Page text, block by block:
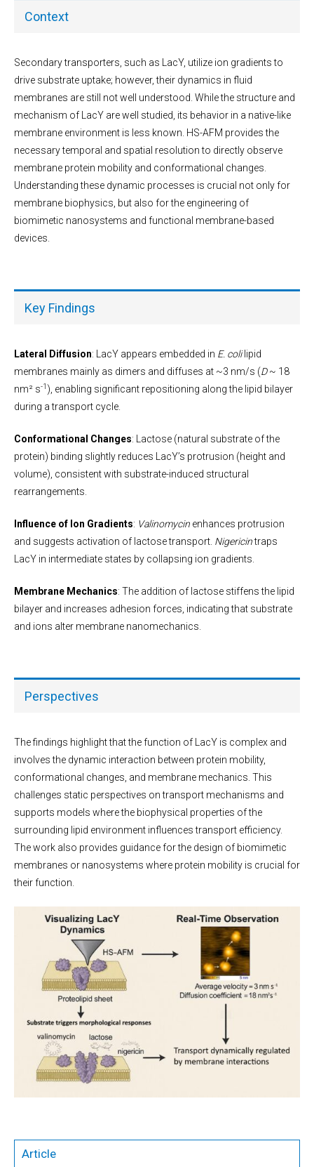
Context
Secondary transporters, such as LacY, utilize ion gradients to
drive substrate uptake; however, their dynamics in fluid
membranes are still not well understood. While the structure and
mechanism of LacY are well studied, its behavior in a native-like
membrane environment is less known. HS-AFM provides the
necessary temporal and spatial resolution to directly observe
membrane protein mobility and conformational changes.
Understanding these dynamic processes is crucial not only for
membrane biophysics, but also for the engineering of
biomimetic nanosystems and functional membrane-based
devices.
Key Findings
Lateral Diffusion: LacY appears embedded in E. colilipid
membranes mainly as dimers and diffuses at ~3 nm/s (D~ 18
nm² s-1 ), enabling significant repositioning along the lipid bilayer
during a transport cycle.
Conformational Changes: Lactose (natural substrate of the
protein) binding slightly reduces LacY’s protrusion (height and
volume), consistent with substrate-induced structural
rearrangements.
Influence of Ion Gradients: Valinomycin enhances protrusion
and suggests activation of lactose transport. Nigericintraps
LacY in intermediate states by collapsing ion gradients.
Membrane Mechanics: The addition of lactose stiffens the lipid
bilayer and increases adhesion forces, indicating that substrate
and ions alter membrane nanomechanics.
Perspectives
The findings highlight that the function of LacY is complex and
involves the dynamic interaction between protein mobility,
conformational changes, and membrane mechanics. This
challenges static perspectives on transport mechanisms and
supports models where the biophysical properties of the
surrounding lipid environment influences transport efficiency.
The work also provides guidance for the design of biomimetic
membranes or nanosystems where protein mobility is crucial for
their function.
Article